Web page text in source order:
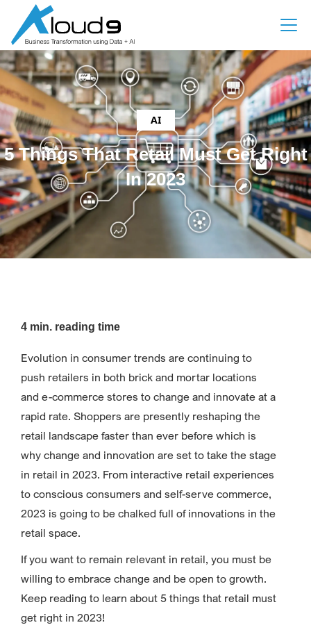
AI
5 Things That Retail Must Get Right
In 2023
4 min. reading time
Evolution in consumer trends are continuing to
push retailers in both brick and mortar locations
and e-commerce stores to change and innovate at a
rapid rate. Shoppers are presently reshaping the
retail landscape faster than ever before which is
why change and innovation are set to take the stage
in retail in 2023. From interactive retail experiences
to conscious consumers and self-serve commerce,
2023 is going to be chalked full of innovations in the
retail space.
If you want to remain relevant in retail, you must be
willing to embrace change and be open to growth.
Keep reading to learn about 5 things that retail must
get right in 2023!